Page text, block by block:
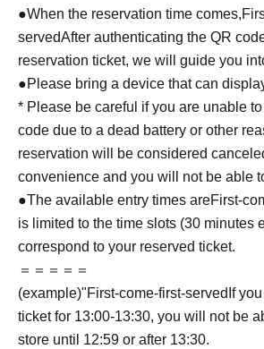
●When the reservation time comes,
servedAfter authenticating the QR
reservation ticket, we will guide you
●Please bring a device that can
* Please be careful if you are unable
code due to a dead battery or other
reservation will be considered
convenience and you will not be able
●The available entry times areFirst-
is limited to the time slots (30 minutes
correspond to your reserved ticket.
＝＝＝＝＝
(example)"First-come-first-served If
ticket for 13:00-13:30, you will not be
store until 12:59 or after 13:30.